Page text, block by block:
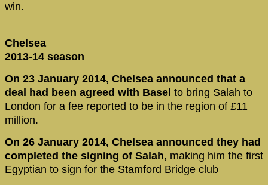
win.
Chelsea
2013-14 season
On 23 January 2014, Chelsea announced that a
deal had been agreed with Basel to bring Salah to
London for a fee reported to be in the region of £11
million.
On 26 January 2014, Chelsea announced they had
completed the signing of Salah, making him the first
Egyptian to sign for the Stamford Bridge club